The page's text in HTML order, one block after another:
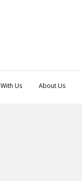
Us About Us